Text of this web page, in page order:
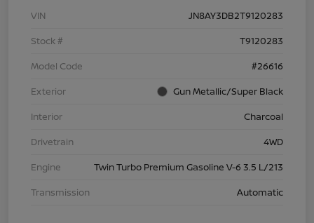
VIN
JN8AY3DB2T9120283
Stock #
T9120283
Model Code
#26616
Exterior
Gun Metallic/Super Black
Interior
Charcoal
Drivetrain
4WD
Engine
Twin Turbo Premium Gasoline V-6 3.5 L/213
Transmission
Automatic